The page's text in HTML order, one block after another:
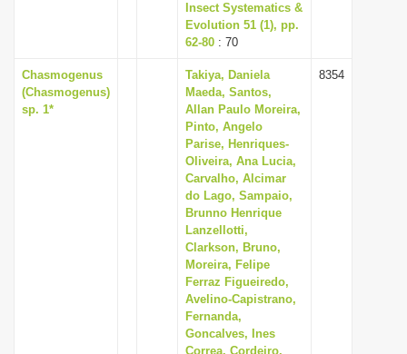
Insect Systematics &
Evolution 51 (1), pp.
62-80 : 70
Chasmogenus
(Chasmogenus)
sp. 1*
Takiya, Daniela
Maeda, Santos,
Allan Paulo Moreira,
Pinto, Angelo
Parise, Henriques-
Oliveira, Ana Lucia,
Carvalho, Alcimar
do Lago, Sampaio,
Brunno Henrique
Lanzellotti,
Clarkson, Bruno,
Moreira, Felipe
Ferraz Figueiredo,
Avelino-Capistrano,
Fernanda,
Goncalves, Ines
Correa, Cordeiro,
8354